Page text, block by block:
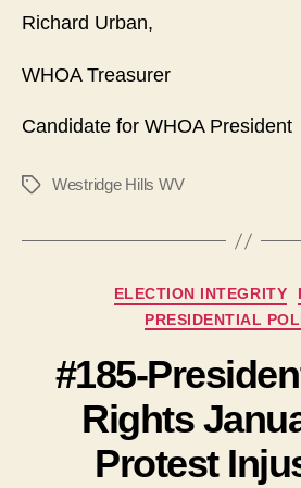
Richard Urban,
WHOA Treasurer
Candidate for WHOA President
TagsWestridge Hills WV
ELECTION INTEGRITY
PRESIDENTIAL
#185-
Rights
Protest